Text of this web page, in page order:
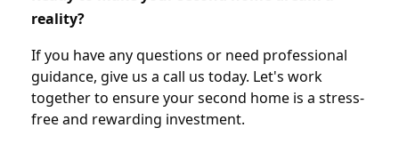
reality?
If you have any questions or need professional
guidance, give us a call us today. Let's work
together to ensure your second home is a stress-
free and rewarding investment.